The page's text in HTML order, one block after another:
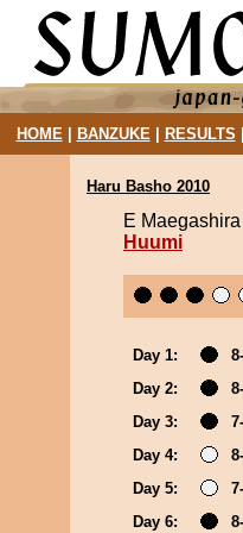
HOME| BANZUKE| RESULTS
Haru Basho 2010
E
Huumi
Day 1:
Day 2:
Day 3:
Day 4:
Day 5:
Day 6: